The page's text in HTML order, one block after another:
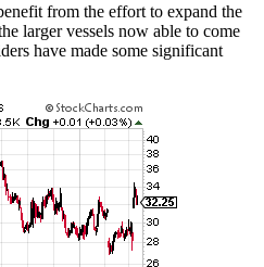
from the effort to expand the
larger vessels now able to come
have made some significant